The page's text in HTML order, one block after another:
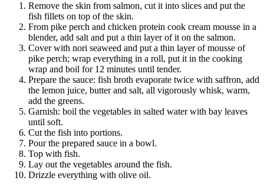
Remove the skin from salmon, cut it into slices and put the
fish fillets on top of the skin.
From pike perch and chicken protein cook cream mousse in a
blender, add salt and put a thin layer of it on the salmon.
Cover with nori seaweed and put a thin layer of mousse of
pike perch; wrap everything in a roll, put it in the cooking
wrap and boil for 12 minutes until tender.
Prepare the sauce: fish broth evaporate twice with saffron, add
the lemon juice, butter and salt, all vigorously whisk, warm,
add the greens.
Garnish: boil the vegetables in salted water with bay leaves
until soft.
Cut the fish into portions.
Pour the prepared sauce in a bowl.
Top with fish.
Lay out the vegetables around the fish.
Drizzle everything with olive oil.